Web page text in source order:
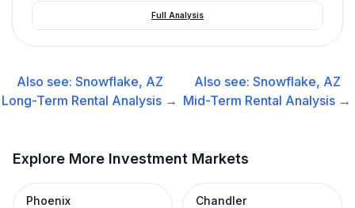
Full Analysis
Also see: Snowflake, AZ
Long-Term Rental Analysis →
Also see: Snowflake, AZ
Mid-Term Rental Analysis →
Explore More Investment Markets
Phoenix Chandler